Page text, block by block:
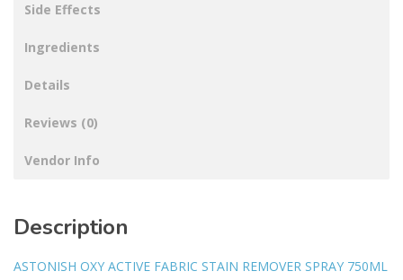
Side Effects
Ingredients
Details
Reviews (0)
Vendor Info
Description
ASTONISH OXY ACTIVE FABRIC STAIN REMOVER SPRAY 750ML